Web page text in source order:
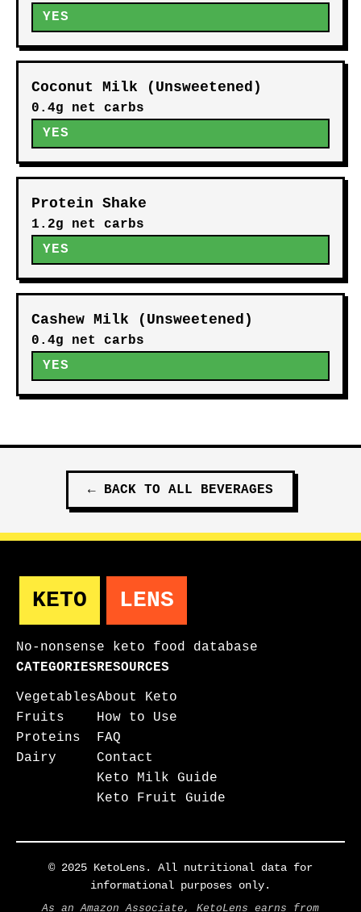
YES
Coconut Milk (Unsweetened)
0.4g net carbs
YES
Protein Shake
1.2g net carbs
YES
Cashew Milk (Unsweetened)
0.4g net carbs
YES
← BACK TO ALL BEVERAGES
KETO LENS
No-nonsense keto food database
CATEGORIES
Vegetables
Fruits
Proteins
Dairy
RESOURCES
About Keto
How to Use
FAQ
Contact
Keto Milk Guide
Keto Fruit Guide
© 2025 KetoLens. All nutritional data for
informational purposes only.
As an Amazon Associate, KetoLens earns from